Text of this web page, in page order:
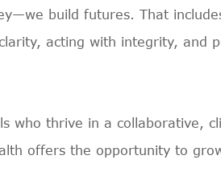
build futures. That
acting with integrity,
who thrive in a collaborative,
offers the opportunity to